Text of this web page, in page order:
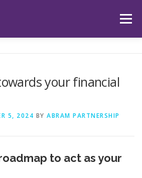
Menu
your financial
5, 2024 BY ABRAM PARTNERSHIP
to act as your